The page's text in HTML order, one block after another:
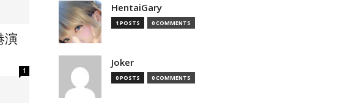
演
1
HentaiGary
1 POSTS 0 COMMENTS
Joker
0 POSTS 0 COMMENTS